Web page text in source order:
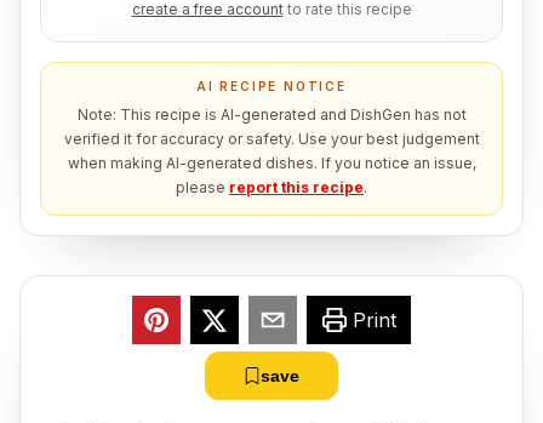
create a free account to rate this recipe
AI RECIPE NOTICE
Note: This recipe is AI-generated and DishGen has not
verified it for accuracy or safety. Use your best judgement
when making AI-generated dishes. If you notice an issue,
please report this recipe.
Print
save